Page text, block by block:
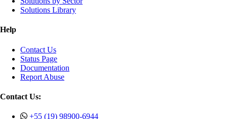
Solutions Library
Help
Contact Us
Status Page
Documentation
Report Abuse
Contact Us:
+55 (19) 98900-6944